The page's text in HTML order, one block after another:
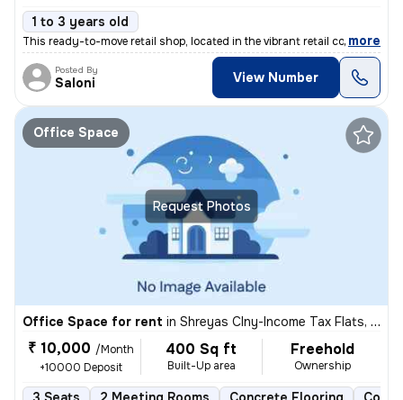
1 to 3 years old
This ready-to-move retail shop, located in the vibrant retail complex/
, more
Posted By
Saloni View Number
Request Photos
Office Space
Office Space for rent in Shreyas Clny-Income Tax Flats, Navrangpura, Ahmedabad
₹ 10,000 /Month
+10000 Deposit
400 Sq ft
Built-Up area
Freehold
Ownership